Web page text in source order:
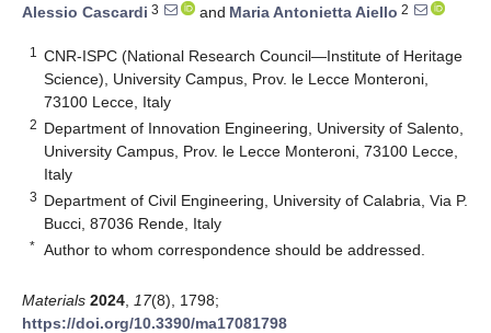
Alessio Cascardi 3 and Maria Antonietta Aiello 2
1
CNR-ISPC (National Research Council—Institute of Heritage
Science), University Campus, Prov. le Lecce Monteroni,
73100 Lecce, Italy
2 Department of Innovation Engineering, University of Salento,
University Campus, Prov. le Lecce Monteroni, 73100 Lecce,
Italy
3 Department of Civil Engineering, University of Calabria, Via P.
Bucci, 87036 Rende, Italy
* Author to whom correspondence should be addressed.
Materials 2024 17(8), 1798;
https://doi.org/10.3390/ma17081798